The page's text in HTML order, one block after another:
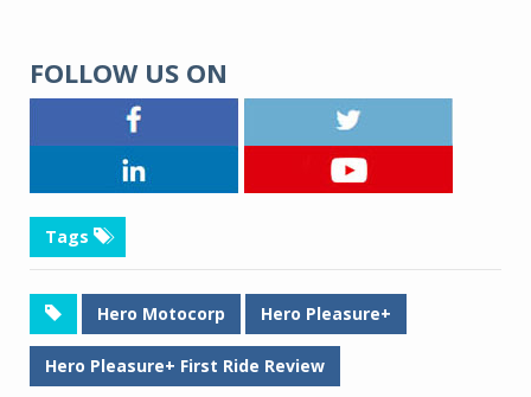
FOLLOW US ON
Tags
Hero Motocorp Hero Pleasure+
Hero Pleasure+ First Ride Review